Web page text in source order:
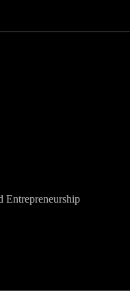
Entrepreneurship